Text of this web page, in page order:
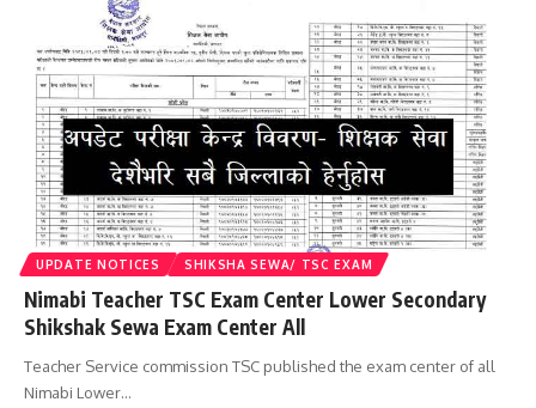
UPDATE NOTICES SHIKSHA SEWA/ TSC EXAM
Nimabi Teacher TSC Exam Center Lower Secondary
Shikshak Sewa Exam Center All
Teacher Service commission TSC published the exam center of all
Nimabi Lower…